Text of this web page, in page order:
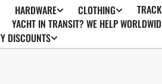
HARDWARE CLOTHING
YACHT IN TRANSIT? WE HELP
DISCOUNTS